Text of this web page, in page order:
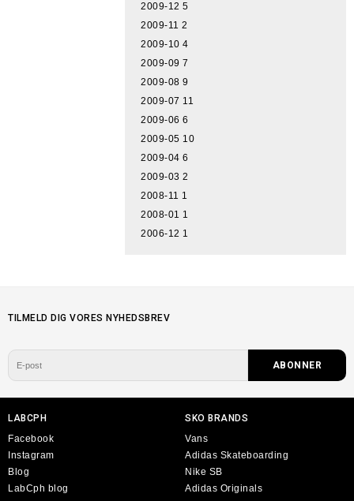
2009-12 5
2009-11 2
2009-10 4
2009-09 7
2009-08 9
2009-07 11
2009-06 6
2009-05 10
2009-04 6
2009-03 2
2008-11 1
2008-01 1
2006-12 1
TILMELD DIG VORES NYHEDSBREV
LABCPH
Facebook
Instagram
Blog
LabCph blog
SKO BRANDS
Vans
Adidas Skateboarding
Nike SB
Adidas Originals